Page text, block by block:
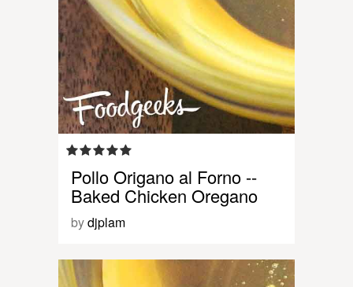
Pollo Origano al Forno --
Baked Chicken Oregano
bydjplam